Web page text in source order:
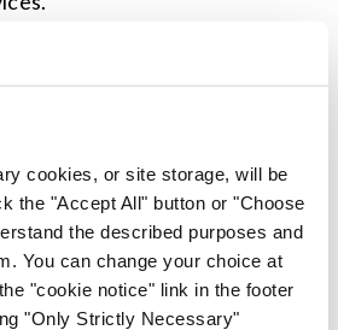
cookies, or site storage, will be
the "Accept All" button or "Choose
the described purposes and
You can change your choice at
"cookie notice" link in the footer
"Only Strictly Necessary"
in